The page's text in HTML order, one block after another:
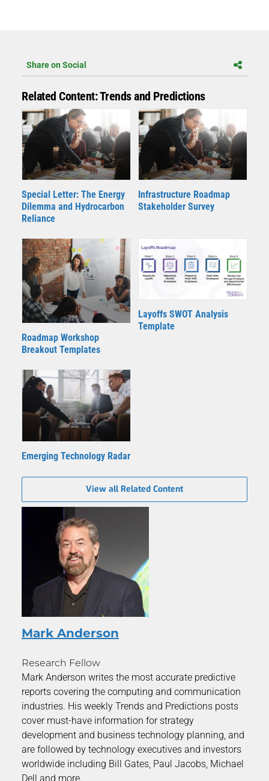
Share on Social
Related Content: Trends and Predictions
Special Letter: The Energy
Dilemma and Hydrocarbon
Reliance
Infrastructure Roadmap
Stakeholder Survey
Roadmap Workshop
Breakout Templates
Layoffs SWOT Analysis
Template
Emerging Technology Radar
View all Related Content
Mark Anderson
Research Fellow
Mark Anderson writes the most accurate predictive
reports covering the computing and communication
industries. His weekly Trends and Predictions posts
cover must-have information for strategy
development and business technology planning, and
are followed by technology executives and investors
worldwide including Bill Gates, Paul Jacobs, Michael
Dell and more.